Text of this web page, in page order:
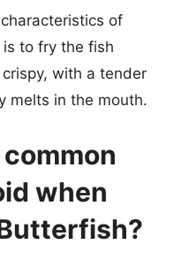
of
to fry the fish
with a tender
melts in the mouth.
when